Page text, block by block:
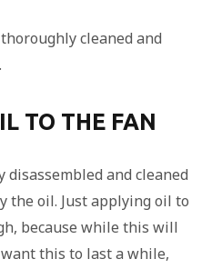
cleaned and
TO THE FAN
disassembled and cleaned
the oil. Just applying oil to
because while this will
this to last a while,